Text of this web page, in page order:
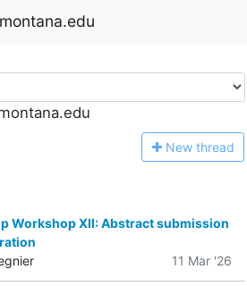
New thread
Workshop XII: Abstract submission
11 Mar '26